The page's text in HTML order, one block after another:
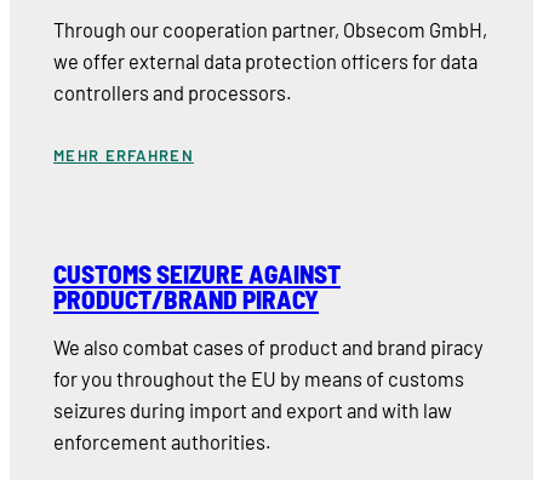
Through our cooperation partner, Obsecom GmbH,
we offer external data protection officers for data
controllers and processors.
MEHR ERFAHREN
CUSTOMS SEIZURE AGAINST
PRODUCT/BRAND PIRACY
We also combat cases of product and brand piracy
for you throughout the EU by means of customs
seizures during import and export and with law
enforcement authorities.